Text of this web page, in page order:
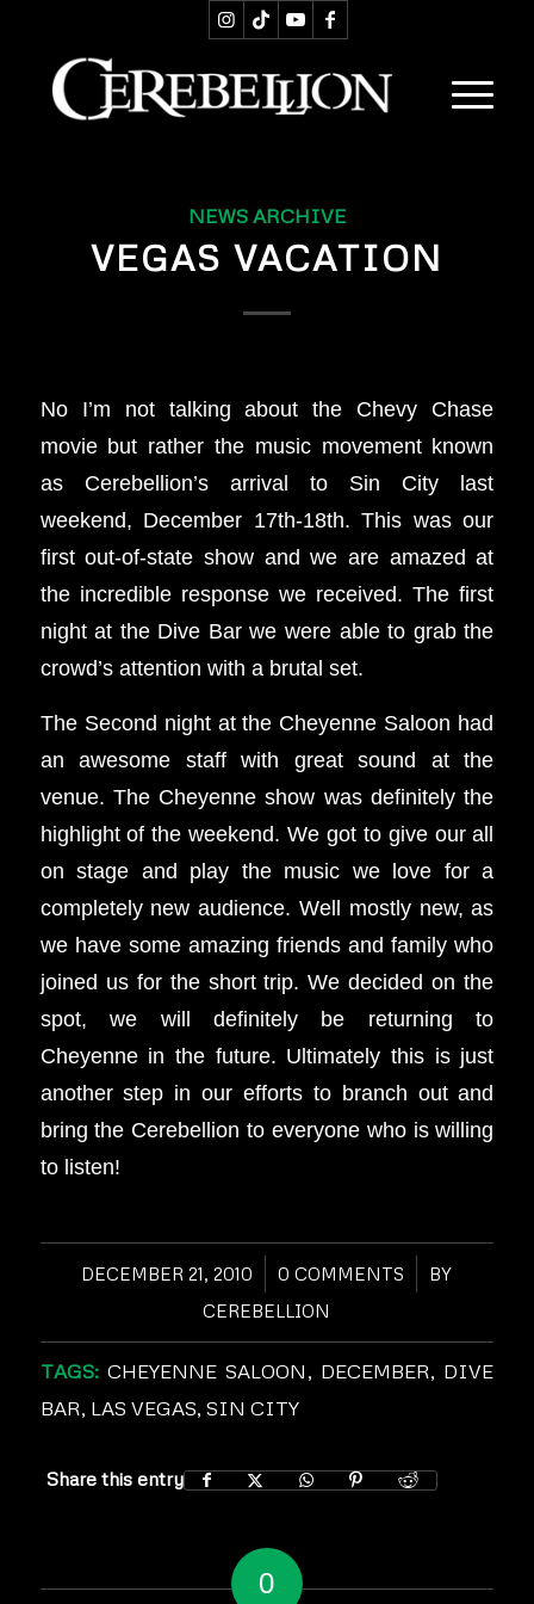
NEWS ARCHIVE
VEGAS VACATION
No I’m not talking about the Chevy Chase
movie but rather the music movement known
as Cerebellion’s arrival to Sin City last
weekend, December 17th-18th. This was our
first out-of-state show and we are amazed at
the incredible response we received. The first
night at the Dive Bar we were able to grab the
crowd’s attention with a brutal set.
The Second night at the Cheyenne Saloon had
an awesome staff with great sound at the
venue. The Cheyenne show was definitely the
highlight of the weekend. We got to give our all
on stage and play the music we love for a
completely new audience. Well mostly new, as
we have some amazing friends and family who
joined us for the short trip. We decided on the
spot, we will definitely be returning to
Cheyenne in the future. Ultimately this is just
another step in our efforts to branch out and
bring the Cerebellion to everyone who is willing
to listen!
DECEMBER 21, 2010
/ 0 COMMENTS
/
BY
CEREBELLION
TAGS: CHEYENNE SALOON, DECEMBER, DIVE
BAR, LAS VEGAS, SIN CITY
Share this entry
0